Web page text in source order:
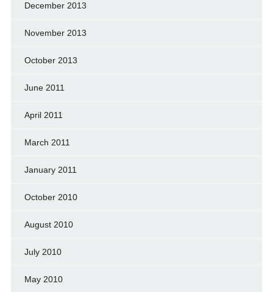
December 2013
November 2013
October 2013
June 2011
April 2011
March 2011
January 2011
October 2010
August 2010
July 2010
May 2010